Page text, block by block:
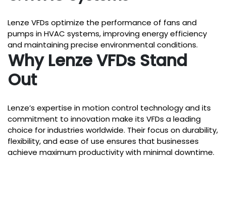
Lenze VFDs optimize the performance of fans and
pumps in HVAC systems, improving energy efficiency
and maintaining precise environmental conditions.
Why Lenze VFDs Stand
Out
Lenze’s expertise in motion control technology and its
commitment to innovation make its VFDs a leading
choice for industries worldwide. Their focus on durability,
flexibility, and ease of use ensures that businesses
achieve maximum productivity with minimal downtime.